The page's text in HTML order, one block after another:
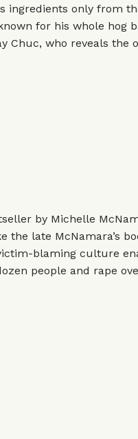
ingredients only from
for his whole hog
Chuc, who reveals the
by Michelle
the late McNamara’s
blaming culture
people and rape